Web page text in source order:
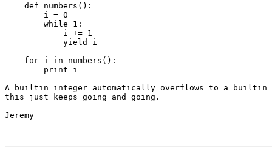
    def numbers():
        i = 0
        while 1:
            i += 1
            yield i
    for i in numbers():
        print i
A builtin integer automatically overflows to a
this just keeps going and going.
Jeremy